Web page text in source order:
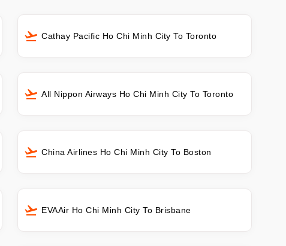
Cathay Pacific Ho Chi Minh City To Toronto
All Nippon Airways Ho Chi Minh City To Toronto
China Airlines Ho Chi Minh City To Boston
EVAAir Ho Chi Minh City To Brisbane